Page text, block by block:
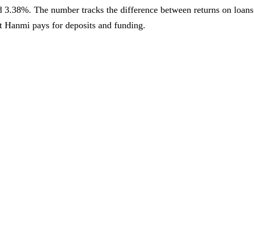
3.38%. The number tracks the difference between returns on loans
Hanmi pays for deposits and funding.